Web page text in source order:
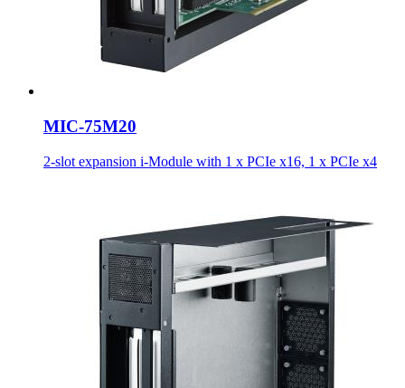
MIC-75M20
2-slot expansion i-Module with 1 x PCIe x16, 1 x PCIe x4